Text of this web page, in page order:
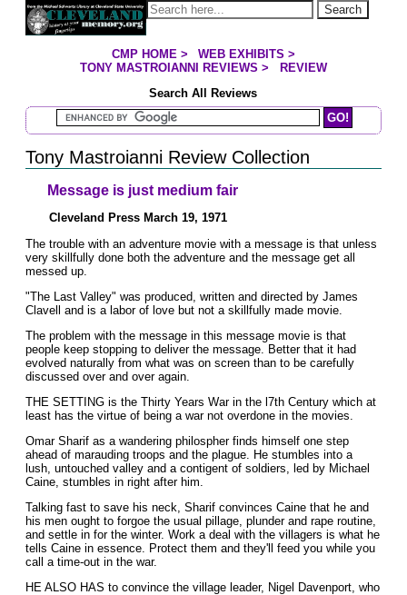
Jump to page contents Search
YOU ARE HERE:
CMP HOME> WEB EXHIBITS >
TONY MASTROIANNI REVIEWS >
REVIEW
Search All Reviews
Search Mastroianni Reviews
Tony Mastroianni Review Collection
Message is just medium fair
Cleveland Press March 19, 1971
The trouble with an adventure movie with a message is that unless
very skillfully done both the adventure and the message get all
messed up.
"The Last Valley" was produced, written and directed by James
Clavell and is a labor of love but not a skillfully made movie.
The problem with the message in this message movie is that
people keep stopping to deliver the message. Better that it had
evolved naturally from what was on screen than to be carefully
discussed over and over again.
THE SETTING is the Thirty Years War in the l7th Century which at
least has the virtue of being a war not overdone in the movies.
Omar Sharif as a wandering philospher finds himself one step
ahead of marauding troops and the plague. He stumbles into a
lush, untouched valley and a contigent of soldiers, led by Michael
Caine, stumbles in right after him.
Talking fast to save his neck, Sharif convinces Caine that he and
his men ought to forgoe the usual pillage, plunder and rape routine,
and settle in for the winter. Work a deal with the villagers is what he
tells Caine in essence. Protect them and they'll feed you while you
call a time-out in the war.
HE ALSO HAS to convince the village leader, Nigel Davenport, who